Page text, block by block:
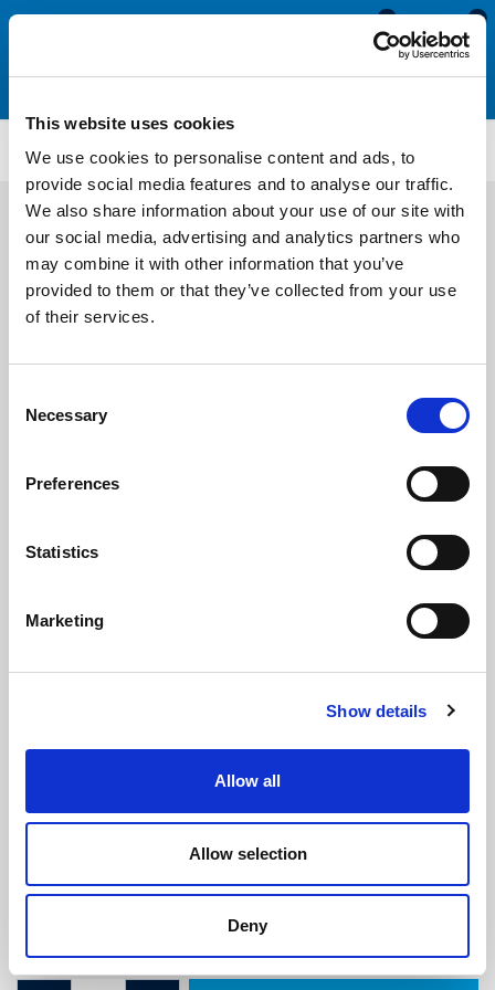
This website uses cookies
We use cookies to personalise content and ads, to
provide social media features and to analyse our traffic.
We also share information about your use of our site with
our social media, advertising and analytics partners who
may combine it with other information that you’ve
provided to them or that they’ve collected from your use
of their services.
Selection
Necessary
Preferences
Statistics
Marketing
Show details
Allow all
Allow selection
Deny
0
0
CS904
£6.25 Per Metre(ex VAT)